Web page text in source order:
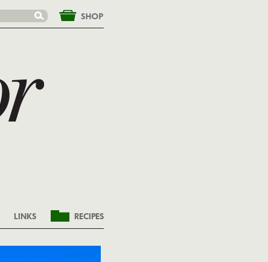
&nbsp;
RECIPES
LINKS